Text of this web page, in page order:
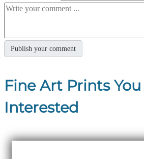
Fine Art Prints
Interested